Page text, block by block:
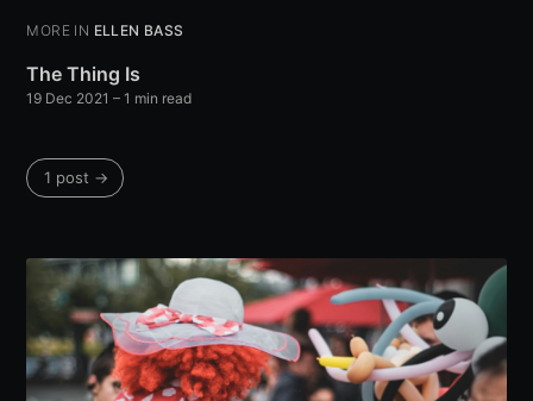
MORE IN ELLEN BASS
The Thing Is
19 Dec 2021 – 1 min read
1 post →